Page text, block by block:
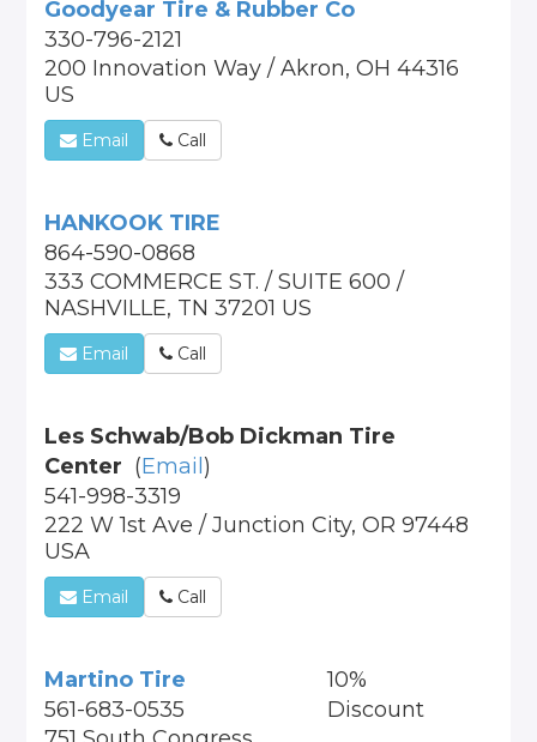
Goodyear Tire & Rubber Co
330-796-2121
200 Innovation Way / Akron, OH 44316
US
Email Call
HANKOOK TIRE
864-590-0868
333 COMMERCE ST. / SUITE 600 /
NASHVILLE, TN 37201 US
Email Call
Les Schwab/Bob Dickman Tire
Center (Email )
541-998-3319
222 W 1st Ave / Junction City, OR 97448
USA
Email Call
Martino Tire
561-683-0535
10%
Discount